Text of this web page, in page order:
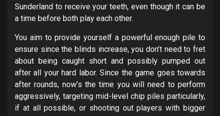
Sunderland to receive your teeth, even though it can be
a time before both play each other.
You aim to provide yourself a powerful enough pile to
ensure since the blinds increase, you don’t need to fret
about being caught short and possibly pumped out
after all your hard labor. Since the game goes towards
after rounds, now’s the time you will need to perform
aggressively, targeting mid-level chip piles particularly,
if at all possible, or shooting out players with bigger